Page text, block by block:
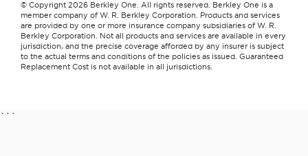
© Copyright 2026 Berkley One. All rights reserved. Berkley One is a
member company of W. R. Berkley Corporation. Products and services
are provided by one or more insurance company subsidiaries of W. R.
Berkley Corporation. Not all products and services are available in every
jurisdiction, and the precise coverage afforded by any insurer is subject
to the actual terms and conditions of the policies as issued. Guaranteed
Replacement Cost is not available in all jurisdictions.
```